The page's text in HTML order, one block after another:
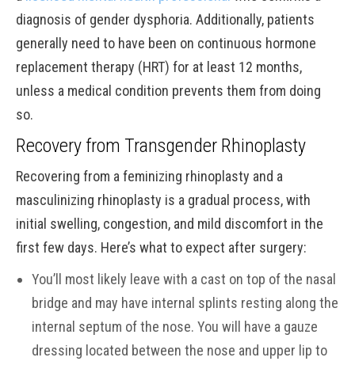
diagnosis of gender dysphoria. Additionally, patients
generally need to have been on continuous hormone
replacement therapy (HRT) for at least 12 months,
unless a medical condition prevents them from doing
so.
Recovery from Transgender Rhinoplasty
Recovering from a feminizing rhinoplasty and a
masculinizing rhinoplasty is a gradual process, with
initial swelling, congestion, and mild discomfort in the
first few days. Here’s what to expect after surgery:
You’ll most likely leave with a cast on top of the nasal
bridge and may have internal splints resting along the
internal septum of the nose. You will have a gauze
dressing located between the nose and upper lip to